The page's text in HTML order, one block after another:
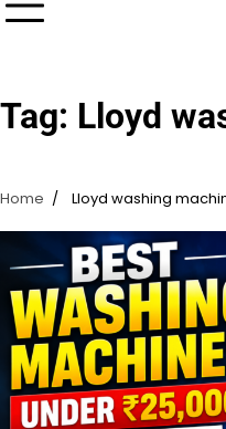
Tag: Lloyd
Home Lloyd washing